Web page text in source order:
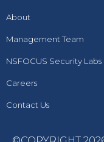
About
Management Team
NSFOCUS Security Labs
Careers
Contact Us